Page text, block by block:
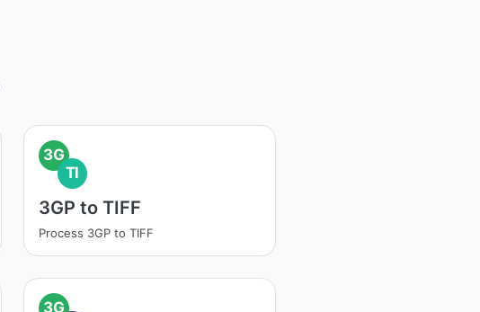
3G
TI
3GP to TIFF
Process 3GP to TIFF
3G